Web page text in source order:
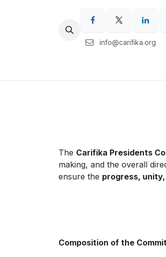
info@carifika.org
The Carifika Presidents
making, and the overall
ensure the progress,
Composition of the